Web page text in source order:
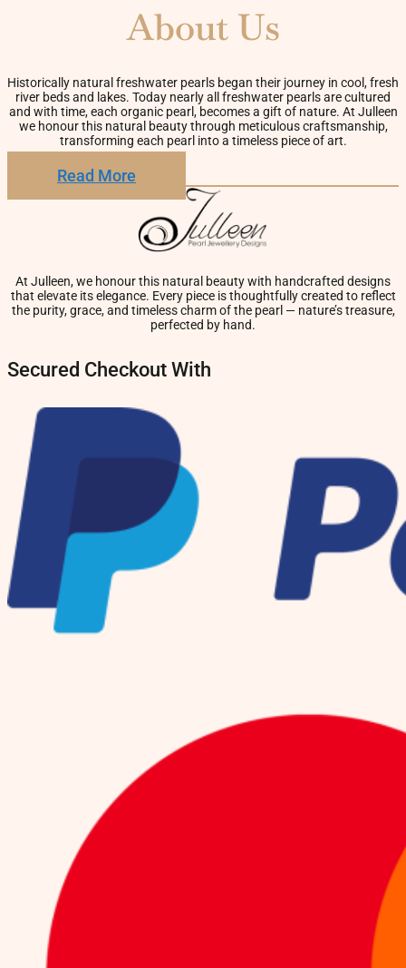
About Us
Historically natural freshwater pearls began their journey in cool, fresh
river beds and lakes. Today nearly all freshwater pearls are cultured
and with time, each organic pearl, becomes a gift of nature. At Julleen
we honour this natural beauty through meticulous craftsmanship,
transforming each pearl into a timeless piece of art.
Read More
At Julleen, we honour this natural beauty with handcrafted designs
that elevate its elegance. Every piece is thoughtfully created to reflect
the purity, grace, and timeless charm of the pearl — nature’s treasure,
perfected by hand.
Secured Checkout With